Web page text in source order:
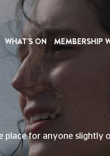
WHAT'S ON MEMBERSHIP
for anyone slightly